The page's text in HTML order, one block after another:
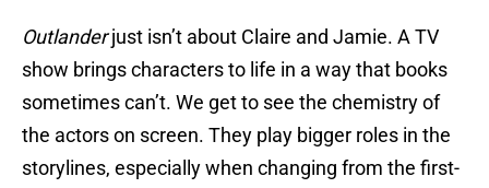
Outlanderjust isn’t about Claire and Jamie. A TV
show brings characters to life in a way that books
sometimes can’t. We get to see the chemistry of
the actors on screen. They play bigger roles in the
storylines, especially when changing from the first-